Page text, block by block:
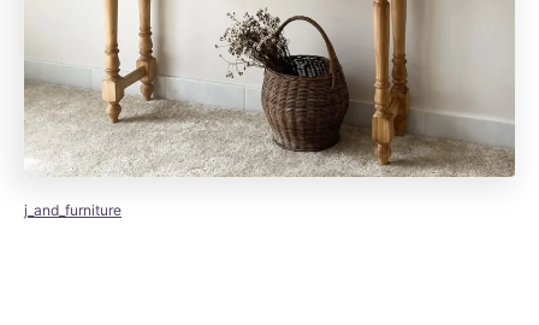
j_and_furniture